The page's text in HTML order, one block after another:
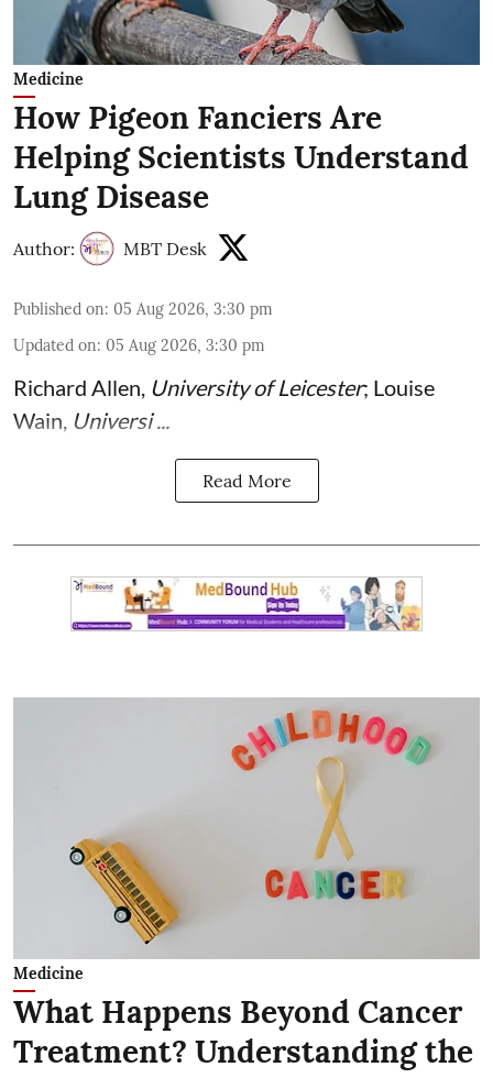
Medicine
How Pigeon Fanciers Are
Helping Scientists Understand
Lung Disease
Author: MBT Desk
Published on: 05 Aug 2026, 3:30 pm
Updated on: 05 Aug 2026, 3:30 pm
Richard Allen University of Leicester; Louise
Wain Universi ...
Read More
Medicine
What Happens Beyond Cancer
Treatment? Understanding the